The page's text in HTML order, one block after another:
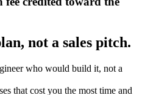
not a sales pitch.
who would build it, not a
that cost you the most time and